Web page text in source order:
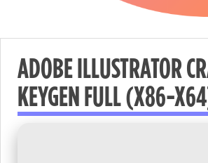
ADOBE ILLUSTRATOR
KEYGEN FULL (X86-
Nécessaire